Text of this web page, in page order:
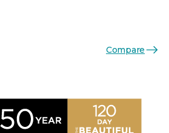
Compare